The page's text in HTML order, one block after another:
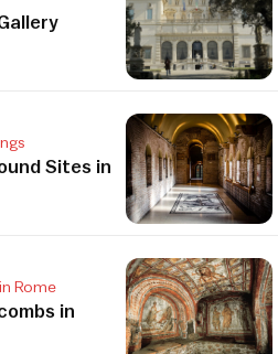
Sites in
Rome
in